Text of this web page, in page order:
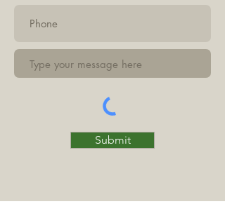
Submit